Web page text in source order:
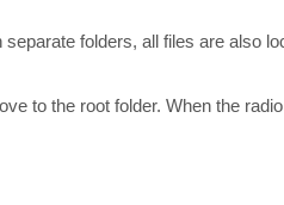
folders, all files are also
to the root folder. When the